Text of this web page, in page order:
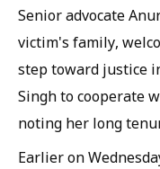
Senior advocate
victim's family,
step toward justice
Singh to cooperate
noting her long
Earlier on